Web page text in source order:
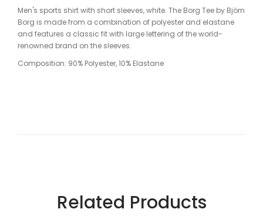
Men's sports shirt with short sleeves, white. The Borg Tee by Björn
Borg is made from a combination of polyester and elastane
and features a classic fit with large lettering of the world-
renowned brand on the sleeves.
Composition: 90% Polyester, 10% Elastane
Related Products